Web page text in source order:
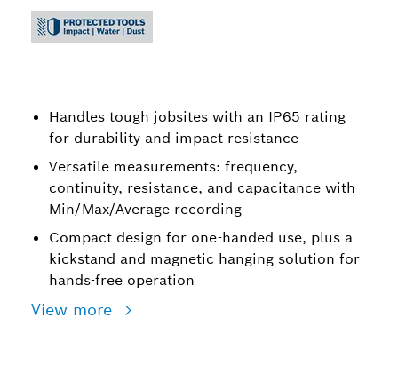
Handles tough jobsites with an IP65 rating
for durability and impact resistance
Versatile measurements: frequency,
continuity, resistance, and capacitance with
Min/Max/Average recording
Compact design for one-handed use, plus a
kickstand and magnetic hanging solution for
hands-free operation
View more